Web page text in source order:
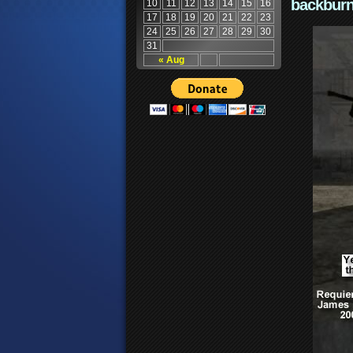
« Aug
10 11 12 13 14 15
16
17
18 19 20 21 22
23
24
25 26 27 28 29
30
31